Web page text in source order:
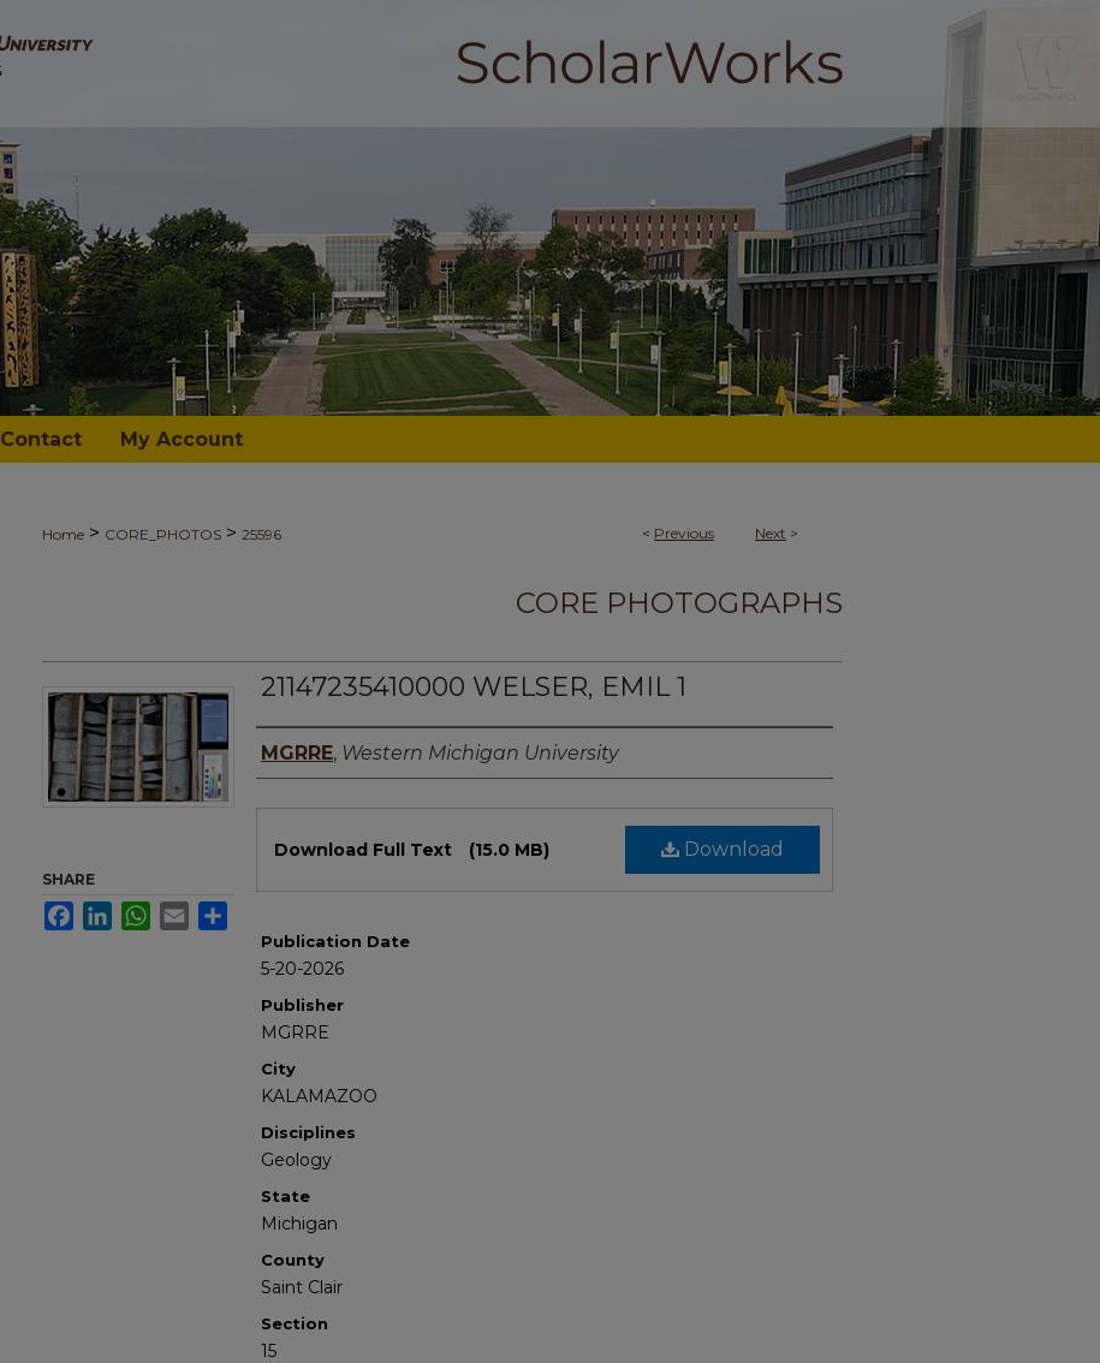
Contact My Account
< Previous Next >
Home > CORE_PHOTOS > 25596
CORE PHOTOGRAPHS
21147235410000 WELSER, EMIL 1
Authors
MGRRE, Western Michigan University
Download
Download Full Text (15.0 MB)
Publication Date
5-20-2026
Publisher
MGRRE
City
KALAMAZOO
Disciplines
Geology
State
Michigan
County
Saint Clair
Section
15
SHARE
FacebookLinkedInWhatsApp
Email